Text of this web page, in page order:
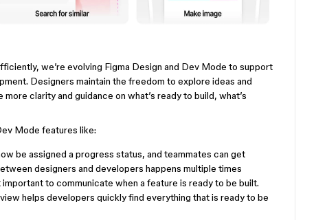
we’re evolving Figma Design and Dev Mode to support
Designers maintain the freedom to explore ideas and
clarity and guidance on what’s ready to build, what’s
Mode features like:
be assigned a progress status, and teammates can get
designers and developers happens multiple times
to communicate when a feature is ready to be built.
view helps developers quickly find everything that is ready to be